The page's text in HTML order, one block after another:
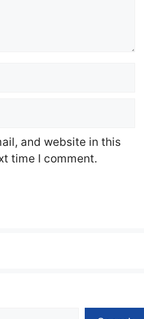
and website in this
time I comment.